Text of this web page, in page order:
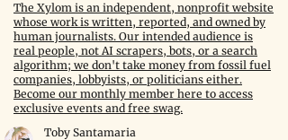
The Xylom is an independent, nonprofit website
whose work is written, reported, and owned by
human journalists. Our intended audience is
real people, not AI scrapers, bots, or a search
algorithm; we don't take money from fossil fuel
companies, lobbyists, or politicians either.
Become our monthly member here to access
exclusive events and free swag.
Toby Santamaria